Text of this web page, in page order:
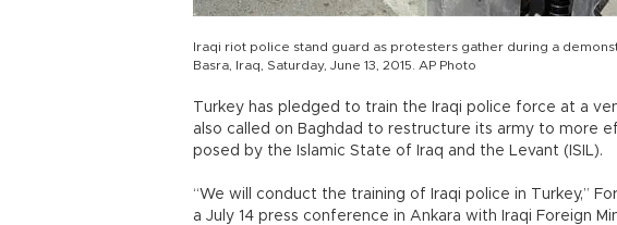
Iraqi riot police stand guard as protesters gather during a
Basra, Iraq, Saturday, June 13, 2015. AP Photo
Turkey has pledged to train the Iraqi police force at a
also called on Baghdad to restructure its army to more
posed by the Islamic State of Iraq and the Levant (ISIL).
“We will conduct the training of Iraqi police in Turkey,”
a July 14 press conference in Ankara with Iraqi Foreign